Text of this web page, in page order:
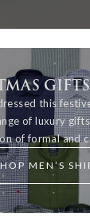
this
of luxury
of formal and
MEN’S